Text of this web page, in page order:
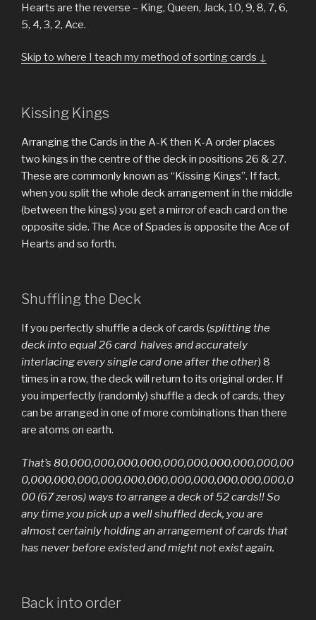
Hearts are the reverse – King, Queen, Jack, 10, 9, 8, 7, 6,
5, 4, 3, 2, Ace.
Skip to where I teach my method of sorting cards ↓
Kissing Kings
Arranging the Cards in the A-K then K-A order places
two kings in the centre of the deck in positions 26 & 27.
These are commonly known as “Kissing Kings”. If fact,
when you split the whole deck arrangement in the middle
(between the kings) you get a mirror of each card on the
opposite side. The Ace of Spades is opposite the Ace of
Hearts and so forth.
Shuffling the Deck
If you perfectly shuffle a deck of cards (splitting the
deck into equal 26 card halves and accurately
interlacing every single card one after the other) 8
times in a row, the deck will return to its original order. If
you imperfectly (randomly) shuffle a deck of cards, they
can be arranged in one of more combinations than there
are atoms on earth.
That’s 80,000,000,000,000,000,000,000,000,000,00
0,000,000,000,000,000,000,000,000,000,000,000,0
00 (67 zeros) ways to arrange a deck of 52 cards!! So
any time you pick up a well shuffled deck, you are
almost certainly holding an arrangement of cards that
has never before existed and might not exist again.
Back into order